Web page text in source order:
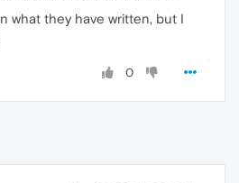
what they have written, but I
0